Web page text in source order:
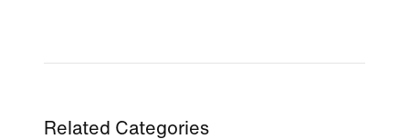
Related Categories